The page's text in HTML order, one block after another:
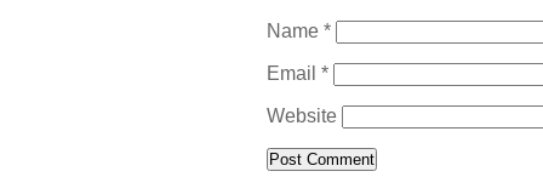
Name *
Email *
Website